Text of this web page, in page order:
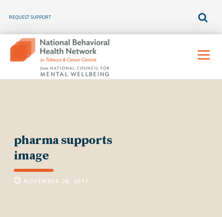
REQUEST SUPPORT
content
Menu
pharma supports
image
NOVEMBER 28, 2017